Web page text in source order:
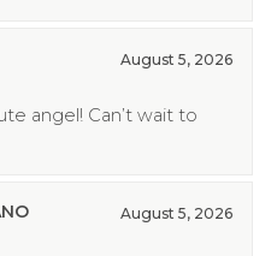
August 5, 2026
angel! Can’t wait to
August 5, 2026